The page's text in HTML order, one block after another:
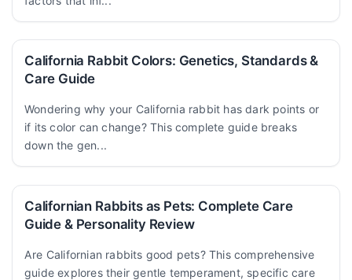
California Rabbit Colors: Genetics, Standards &
Care Guide
Wondering why your California rabbit has dark points or
if its color can change? This complete guide breaks
down the gen...
Californian Rabbits as Pets: Complete Care
Guide & Personality Review
Are Californian rabbits good pets? This comprehensive
guide explores their gentle temperament, specific care